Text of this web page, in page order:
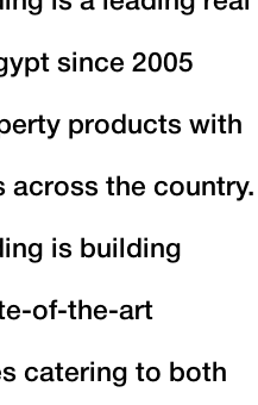
since 2005
products with
across the country.
is building
of-the-art
catering to both